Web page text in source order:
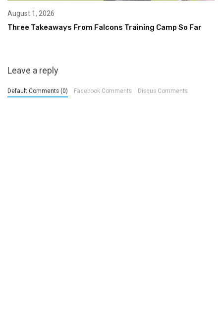
August 1, 2026
Three Takeaways From Falcons Training Camp So Far
Leave a reply
Default Comments (0) Facebook Comments Disqus Comments